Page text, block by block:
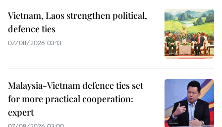
Vietnam, Laos strengthen political,
defence ties
07/08/2026 03:13
Malaysia-Vietnam defence ties set
for more practical cooperation:
expert